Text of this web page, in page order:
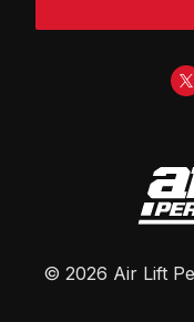
© 2026 Air Lift